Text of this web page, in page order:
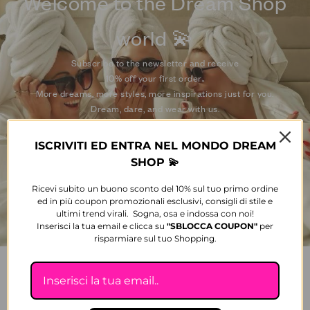
world 💫
Subscribe to the newsletter and receive
10% off your first order.
More dreams, more styles, more inspirations just for you.
Dream, dare, and wear with us.
E-mail
SUBSCRIBE
FOLLOW US ON SOCIAL MEDIA
ISCRIVITI ED ENTRA NEL MONDO DREAM
SHOP 💫
Ricevi subito un buono sconto del 10% sul tuo primo ordine
ed in più coupon promozionali esclusivi, consigli di stile e
ultimi trend virali. Sogna, osa e indossa con noi!
Inserisci la tua email e clicca su "SBLOCCACOUPON" per
risparmiare sul tuo Shopping.